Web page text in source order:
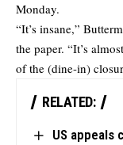
Monday.
“It’s insane,”
the paper. “It’s
of the (dine-in)
RELATED:
US appeals